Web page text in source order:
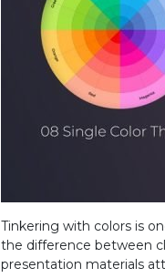
Tinkering with colors is
the difference between
presentation materials